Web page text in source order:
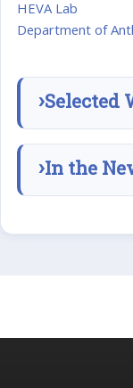
HEVA Lab
Department of
Selected
In the